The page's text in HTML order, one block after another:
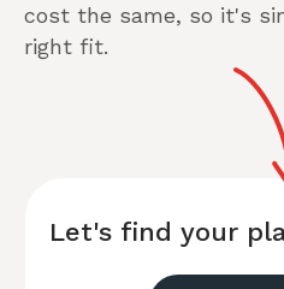
cost the same, so it's
right fit.
Let's find your